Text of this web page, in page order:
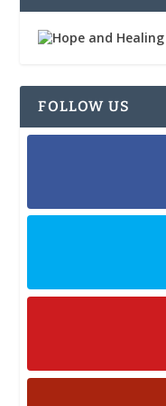
FOLLOW US